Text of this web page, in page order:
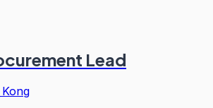
Lead